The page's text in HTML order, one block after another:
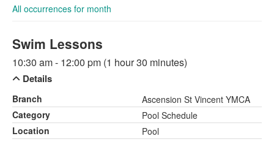
All occurrences for month
Swim Lessons
10:30 am - 12:00 pm (1 hour 30 minutes)
Details
Branch
Ascension St Vincent YMCA
Category
Pool Schedule
Location
Pool